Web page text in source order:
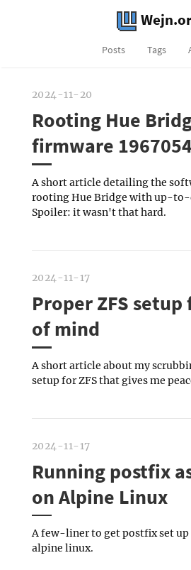
Posts Tags
2024-11-20
Rooting Hue
firmware
A short article detailing the
rooting Hue Bridge with up-
Spoiler: it wasn't that hard.
2024-11-17
Proper ZFS setup
of mind
A short article about my
setup for ZFS that gives me
2024-11-17
Running postfix
on Alpine Linux
A few-liner to get postfix set up
alpine linux.